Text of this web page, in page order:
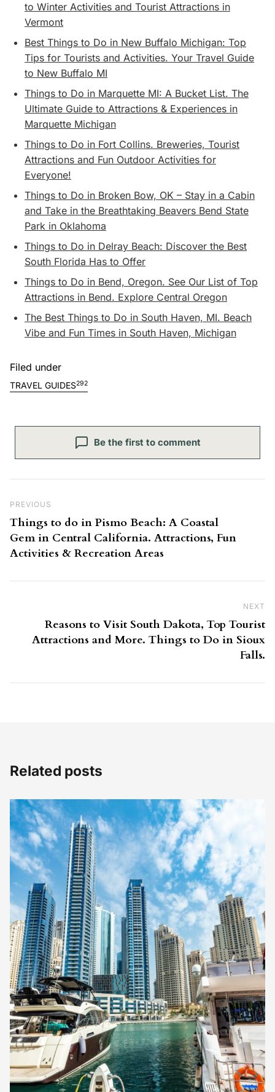
to Winter Activities and Tourist Attractions in
Vermont
Best Things to Do in New Buffalo Michigan: Top
Tips for Tourists and Activities. Your Travel Guide
to New Buffalo MI
Things to Do in Marquette MI: A Bucket List. The
Ultimate Guide to Attractions & Experiences in
Marquette Michigan
Things to Do in Fort Collins. Breweries, Tourist
Attractions and Fun Outdoor Activities for
Everyone!
Things to Do in Broken Bow, OK – Stay in a Cabin
and Take in the Breathtaking Beavers Bend State
Park in Oklahoma
Things to Do in Delray Beach: Discover the Best
South Florida Has to Offer
Things to Do in Bend, Oregon. See Our List of Top
Attractions in Bend. Explore Central Oregon
The Best Things to Do in South Haven, MI. Beach
Vibe and Fun Times in South Haven, Michigan
Filed under
TRAVEL GUIDES292
Be the first to comment
Previous Post
PREVIOUS
Things to do in Pismo Beach: A Coastal
Gem in Central California. Attractions, Fun
Activities & Recreation Areas
NEXT
Reasons to Visit South Dakota, Top Tourist
Attractions and More. Things to Do in Sioux
Falls.
Related posts